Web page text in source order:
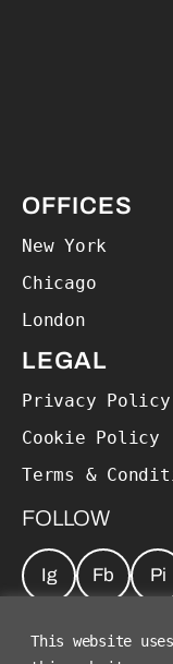
This website
OFFICES
New York
Chicago
London
LEGAL
Privacy Policy
Cookie Policy
Terms &
FOLLOW
Ig Fb Pi